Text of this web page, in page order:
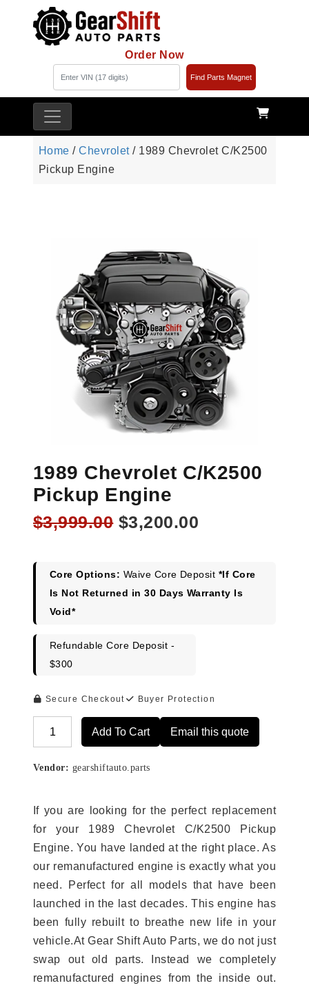
Order Now
Find Parts Magnet
Home /Chevrolet/ 1989 Chevrolet C/K2500
Pickup Engine
1989 Chevrolet C/K2500
Pickup Engine
$3,999.00 Original
$3,999.00.
$3,200.00
$3,200.00.
Core Options: Waive Core Deposit *If Core
Is Not Returned in 30 Days Warranty Is
Void*
Refundable Core Deposit -
$300
Secure Checkout Buyer Protection
Add To Cart Email this quote
Vendor: gearshiftauto.parts
If you are looking for the perfect replacement
for your 1989 Chevrolet C/K2500 Pickup
Engine. You have landed at the right place. As
our remanufactured engine is exactly what you
need. Perfect for all models that have been
launched in the last decades. This engine has
been fully rebuilt to breathe new life in your
vehicle.At Gear Shift Auto Parts, we do not just
swap out old parts. Instead we completely
remanufactured engines from the inside out.